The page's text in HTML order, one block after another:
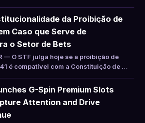
da Proibição de
Caso que Serve de
o Setor de Bets
— O STF julga hoje se a proibição de
é compatível com a Constituição de …
G-Spin Premium Slots
Attention and Drive